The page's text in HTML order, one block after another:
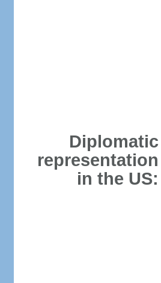
Diplomatic
representation
in the US: